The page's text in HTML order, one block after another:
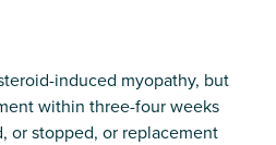
induced myopathy, but
within three-four weeks
or stopped, or replacement